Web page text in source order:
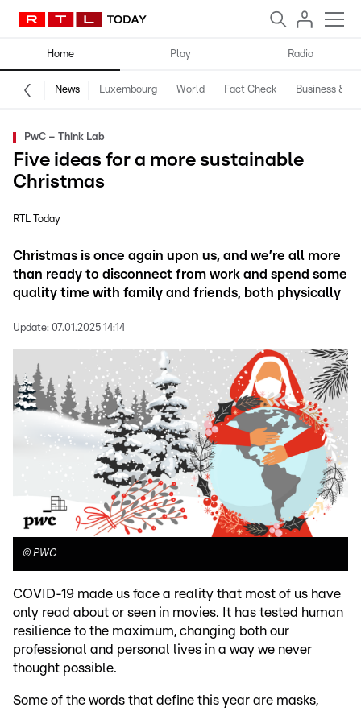
Home Play Radio
News Luxembourg World Fact Check Business &
PwC – Think Lab
Five ideas for a more sustainable
Christmas
RTL Today
Christmas is once again upon us, and we’re all more
than ready to disconnect from work and spend some
quality time with family and friends, both physically
Update: 07.01.2025 14:14
© PWC
COVID-19 made us face a reality that most of us have
only read about or seen in movies. It has tested human
resilience to the maximum, changing both our
professional and personal lives in a way we never
thought possible.
Some of the words that define this year are masks,